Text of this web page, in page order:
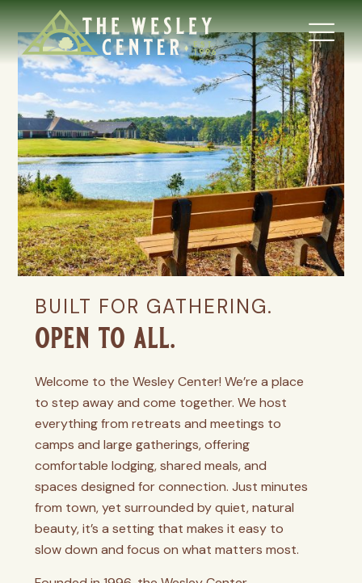
BUILT FOR GATHERING.
open to all.
Welcome to the Wesley Center! We’re a place
to step away and come together. We host
everything from retreats and meetings to
camps and large gatherings, offering
comfortable lodging, shared meals, and
spaces designed for connection. Just minutes
from town, yet surrounded by quiet, natural
beauty, it’s a setting that makes it easy to
slow down and focus on what matters most.